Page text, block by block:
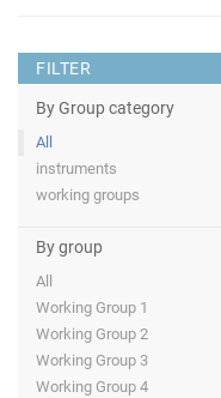
FILTER
By Group category
All
instruments
working groups
By group
All
Working Group 1
Working Group 2
Working Group 3
Working Group 4